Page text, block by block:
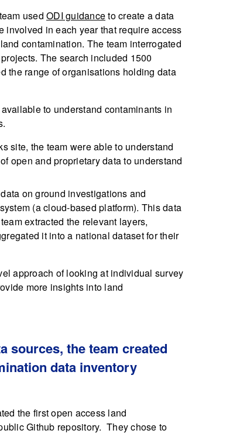
used ODI guidanceto create a data
involved in each year that require access
contamination. The team interrogated
The search included 1500
the range of organisations holding data
to understand contaminants in
site, the team were able to understand
open and proprietary data to understand
on ground investigations and
(a cloud-based platform). This data
extracted the relevant layers,
it into a national dataset for their
approach of looking at individual survey
more insights into land
sources, the team created
data inventory
the first open access land
Github repository. They chose to